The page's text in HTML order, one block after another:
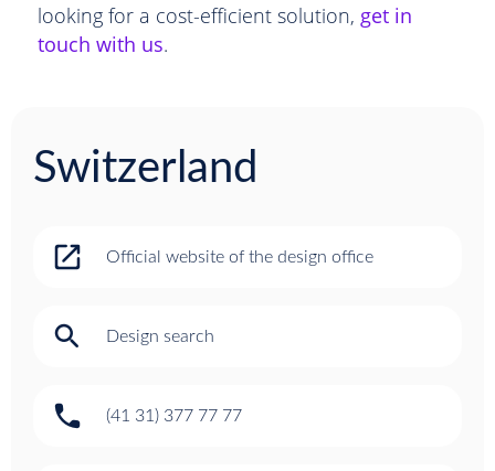
looking for a cost-efficient solution, get in
touch with us.
Switzerland
open_in_new Official website of the design office
search Design search
phone (41 31) 377 77 77